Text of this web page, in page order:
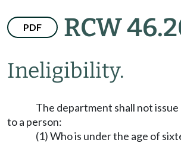
PDF RCW
Ineligibility.
The department shall not
to a person:
(1) Who is under the age of